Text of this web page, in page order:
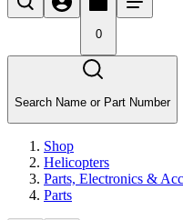
0
Search Name or Part Number
Shop
Helicopters
Parts, Electronics &
Parts